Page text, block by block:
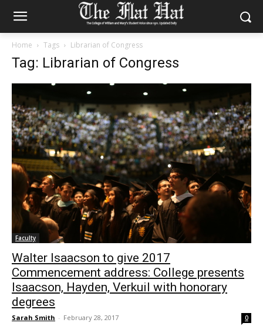
Home Tags Librarian of Congress
Tag: Librarian of Congress
Faculty
Walter Isaacson to give 2017
Commencement address: College presents
Isaacson, Hayden, Verkuil with honorary
degrees
Sarah Smith - February 28, 2017 0